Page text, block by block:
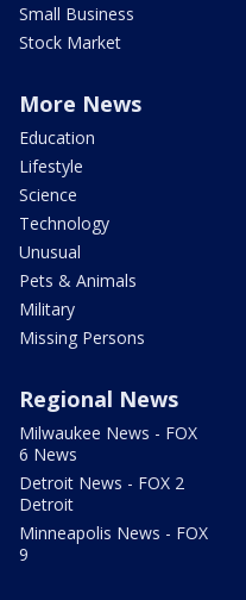
Small Business
Stock Market
More News
Education
Lifestyle
Science
Technology
Unusual
Pets & Animals
Military
Missing Persons
Regional News
Milwaukee News - FOX
6 News
Detroit News - FOX 2
Detroit
Minneapolis News - FOX
9